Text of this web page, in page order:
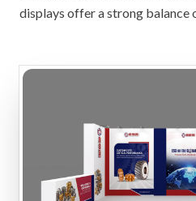
displays offer a strong balance